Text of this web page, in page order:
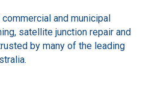
and municipal
satellite junction repair and
by many of the leading